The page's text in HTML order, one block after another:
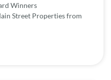
Winners
Street Properties from